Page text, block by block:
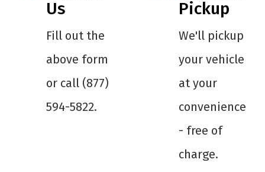
Us
Fill out the
above form
or call (877)
594-5822.
Pickup
We'll pickup
your vehicle
at your
convenience
- free of
charge.